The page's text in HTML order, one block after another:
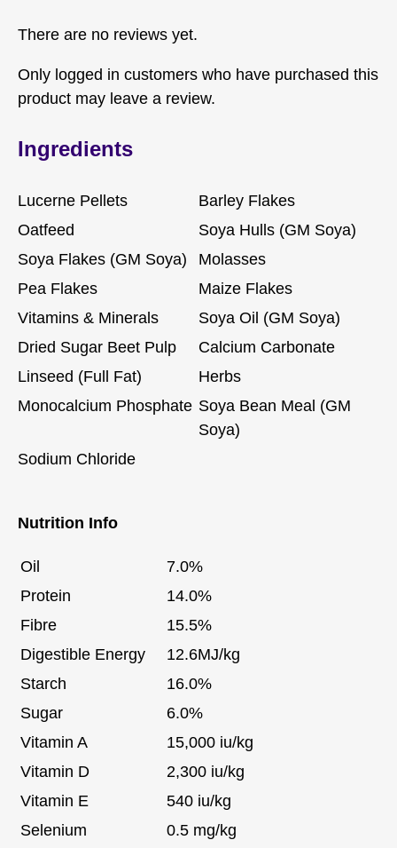
There are no reviews yet.
Only logged in customers who have purchased this
product may leave a review.
Ingredients
Lucerne Pellets
Barley Flakes
Oatfeed
Soya Hulls (GM Soya)
Soya Flakes (GM Soya)
Molasses
Pea Flakes
Maize Flakes
Vitamins & Minerals
Soya Oil (GM Soya)
Dried Sugar Beet Pulp
Calcium Carbonate
Linseed (Full Fat)
Herbs
Monocalcium Phosphate Soya Bean Meal (GM
Soya)
Sodium Chloride
Nutrition Info
Oil
7.0%
Protein
14.0%
Fibre
15.5%
Digestible Energy
12.6MJ/kg
Starch
16.0%
Sugar
6.0%
Vitamin A
15,000 iu/kg
Vitamin D
2,300 iu/kg
Vitamin E
540 iu/kg
Selenium
0.5 mg/kg